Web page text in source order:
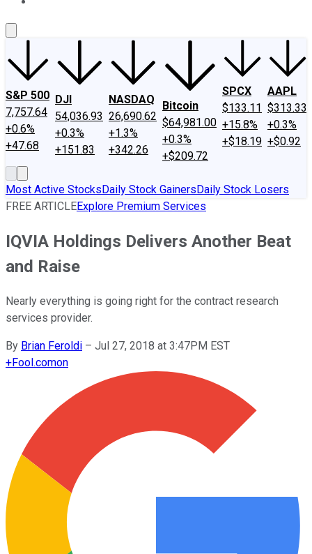
S&P 500
7,757.64
+0.6%
+47.68
DJI
54,036.93
+0.3%
+151.83
NASDAQ
26,690.62
+1.3%
+342.26
Bitcoin
$64,981.00
+0.3%
+$209.72
SPCX
$133.11
+15.8%
+$18.19
AAPL
$313.33
+0.3%
+$0.92
Most Active StocksDaily Stock GainersDaily Stock Losers
FREE ARTICLEExplore Premium Services
IQVIA Holdings Delivers Another Beat
and Raise
Nearly everything is going right for the contract research
services provider.
By Brian Feroldi – Jul 27, 2018 at 3:47PM EST
+Fool.comon